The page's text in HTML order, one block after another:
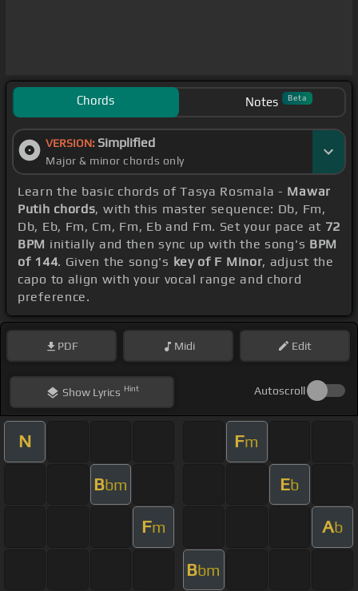
Chords Notes Beta
VERSION: Simplified
Major & minor chords only
Learn the basic chords of Tasya Rosmala - Mawar
Putih chords, with this master sequence: Db, Fm,
Db, Eb, Fm, Cm, Fm, Eb and Fm. Set your pace at 72
BPM initially and then sync up with the song's BPM
of 144. Given the song's key of F Minor, adjust the
capo to align with your vocal range and chord
preference.
PDF Midi Edit
ShowLyrics Hint Autoscroll
N Fm
Bbm Eb
Fm Ab
Bbm